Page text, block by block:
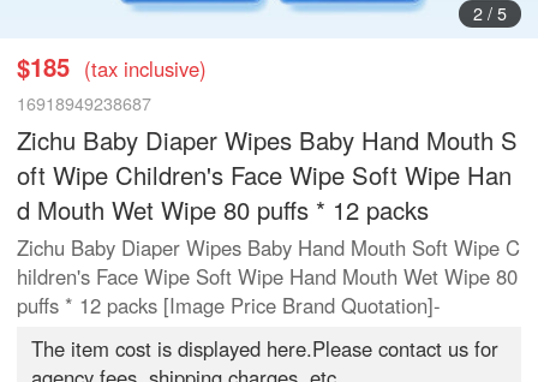
3/ 5
$185 (tax inclusive)
16918949238687
Zichu Baby Diaper Wipes Baby Hand Mouth S
oft Wipe Children's Face Wipe Soft Wipe Han
d Mouth Wet Wipe 80 puffs * 12 packs
Zichu Baby Diaper Wipes Baby Hand Mouth Soft Wipe C
hildren's Face Wipe Soft Wipe Hand Mouth Wet Wipe 80
puffs * 12 packs [Image Price Brand Quotation]-
The item cost is displayed here.Please contact us for